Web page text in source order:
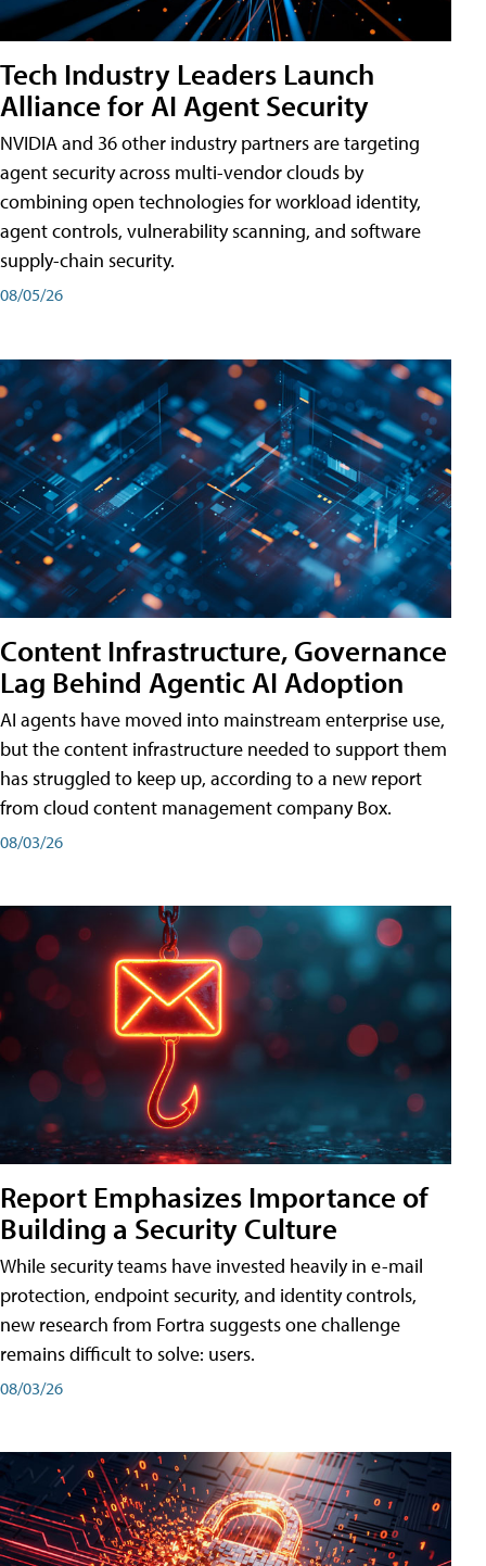
Tech Industry Leaders Launch
Alliance for AI Agent Security
NVIDIA and 36 other industry partners are targeting
agent security across multi-vendor clouds by
combining open technologies for workload identity,
agent controls, vulnerability scanning, and software
supply-chain security.
08/05/26
Content Infrastructure, Governance
Lag Behind Agentic AI Adoption
AI agents have moved into mainstream enterprise use,
but the content infrastructure needed to support them
has struggled to keep up, according to a new report
from cloud content management company Box.
08/03/26
Report Emphasizes Importance of
Building a Security Culture
While security teams have invested heavily in e-mail
protection, endpoint security, and identity controls,
new research from Fortra suggests one challenge
remains difficult to solve: users.
08/03/26